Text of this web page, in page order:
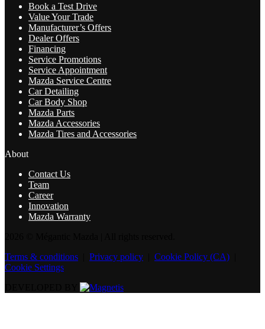
Book a Test Drive
Value Your Trade
Manufacturer’s Offers
Dealer Offers
Financing
Service Promotions
Service Appointment
Mazda Service Centre
Car Detailing
Car Body Shop
Mazda Parts
Mazda Accessories
Mazda Tires and Accessories
About
Contact Us
Team
Career
Innovation
Mazda Warranty
Terms & conditions
Privacy policy Cookie Policy (CA)
Cookie Settings